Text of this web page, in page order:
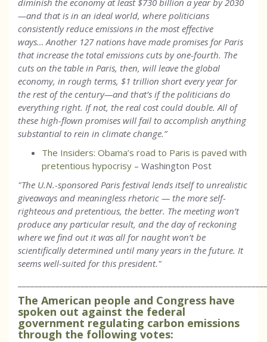
diminish the economy at least $730 billion a year by 2030
—and that is in an ideal world, where politicians
consistently reduce emissions in the most effective
ways… Another 127 nations have made promises for Paris
that increase the total emissions cuts by one-fourth. The
cuts on the table in Paris, then, will leave the global
economy, in rough terms, $1 trillion short every year for
the rest of the century—and that’s if the politicians do
everything right. If not, the real cost could double. All of
these high-flown promises will fail to accomplish anything
substantial to rein in climate change.”
The Insiders: Obama’s road to Paris is paved with
pretentious hypocrisy – Washington Post
"The U.N.-sponsored Paris festival lends itself to unrealistic
giveaways and meaningless rhetoric — the more self-
righteous and pretentious, the better. The meeting won’t
produce any particular result, and the day of reckoning
where we find out it was all for naught won’t be
scientifically determined until many years in the future. It
seems well-suited for this president."
The American people and Congress have
spoken out against the federal
government regulating carbon emissions
through the following votes: